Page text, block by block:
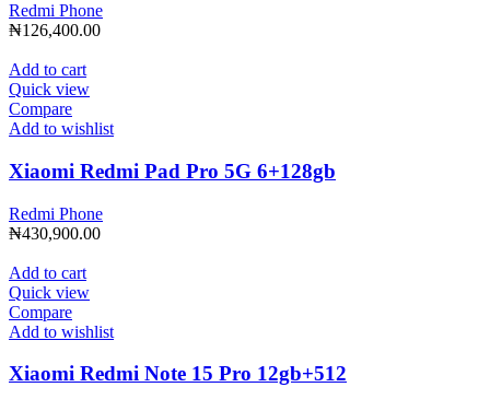
Redmi Phone
₦126,400.00
Add to cart
Quick view
Compare
Add to wishlist
Xiaomi Redmi Pad Pro 5G 6+128gb
Redmi Phone
₦430,900.00
Add to cart
Quick view
Compare
Add to wishlist
Xiaomi Redmi Note 15 Pro 12gb+512